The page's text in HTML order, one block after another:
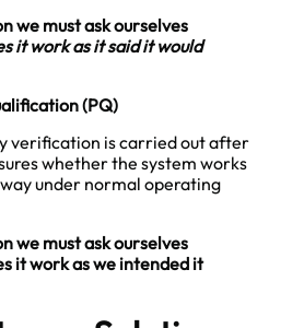
we must ask ourselves
it work as it said it would
(PQ)
verification is carried out after
whether the system works
under normal operating
we must ask ourselves
it work as we intended it